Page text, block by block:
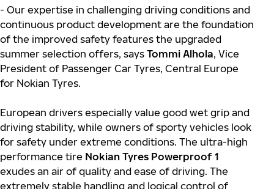
- Our expertise in challenging driving conditions and
continuous product development are the foundation
of the improved safety features the upgraded
summer selection offers, says Tommi Alhola, Vice
President of Passenger Car Tyres, Central Europe
for Nokian Tyres.
European drivers especially value good wet grip and
driving stability, while owners of sporty vehicles look
for safety under extreme conditions. The ultra-high
performance tire Nokian Tyres Powerproof 1
exudes an air of quality and ease of driving. The
extremely stable handling and logical control of